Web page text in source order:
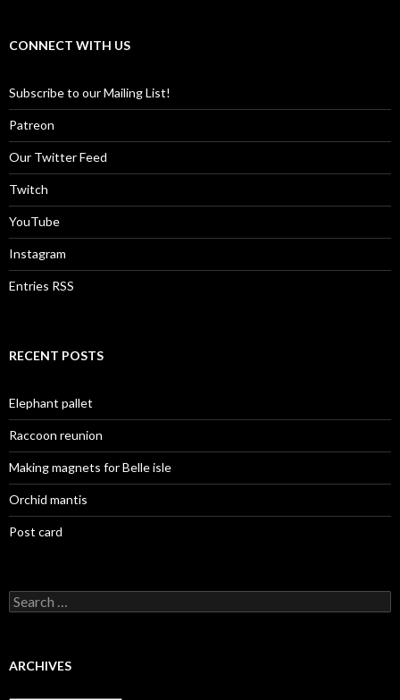
CONNECT WITH US
Subscribe to our Mailing List!
Patreon
Our Twitter Feed
Twitch
YouTube
Instagram
Entries RSS
RECENT POSTS
Elephant pallet
Raccoon reunion
Making magnets for Belle isle
Orchid mantis
Post card
Search
for:
ARCHIVES